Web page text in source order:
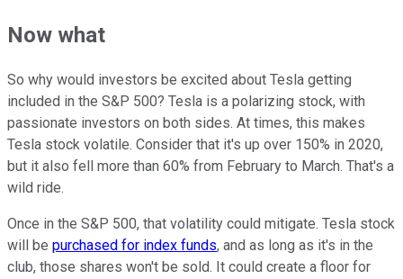
Now what
So why would investors be excited about Tesla getting
included in the S&P 500? Tesla is a polarizing stock, with
passionate investors on both sides. At times, this makes
Tesla stock volatile. Consider that it's up over 150% in 2020,
but it also fell more than 60% from February to March. That's a
wild ride.
Once in the S&P 500, that volatility could mitigate. Tesla stock
will be purchased for index funds, and as long as it's in the
club, those shares won't be sold. It could create a floor for